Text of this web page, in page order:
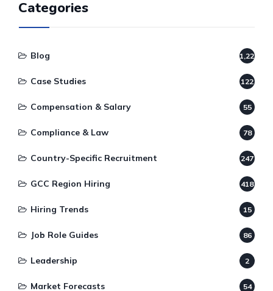
Categories
Blog 1,220
Case Studies 122
Compensation & Salary 55
Compliance & Law 78
Country-Specific Recruitment 247
GCC Region Hiring 418
Hiring Trends 15
Job Role Guides 86
Leadership 2
Market Forecasts 54